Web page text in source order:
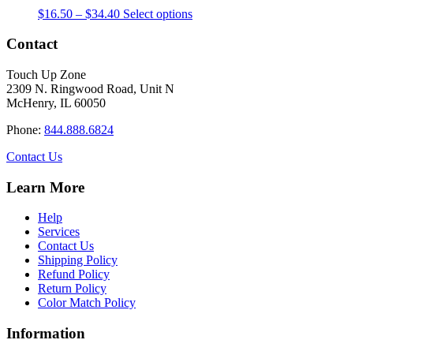
product
options
$16.50 – $34.40Price
Select optionsThis
Contact
Touch Up Zone
2309 N. Ringwood Road, Unit N
McHenry, IL 60050
Phone: 844.888.6824
Contact Us
Learn More
Help
Services
Contact Us
Shipping Policy
Refund Policy
Return Policy
Color Match Policy
Information